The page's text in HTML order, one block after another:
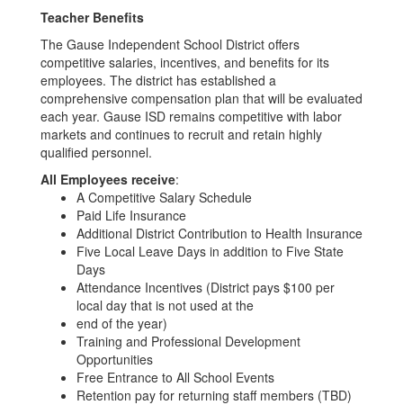
Teacher Benefits
The Gause Independent School District offers
competitive salaries, incentives, and benefits for its
employees. The district has established a
comprehensive compensation plan that will be evaluated
each year. Gause ISD remains competitive with labor
markets and continues to recruit and retain highly
qualified personnel.
All Employees receive:
A Competitive Salary Schedule
Paid Life Insurance
Additional District Contribution to Health Insurance
Five Local Leave Days in addition to Five State
Days
Attendance Incentives (District pays $100 per
local day that is not used at the
end of the year)
Training and Professional Development
Opportunities
Free Entrance to All School Events
Retention pay for returning staff members (TBD)